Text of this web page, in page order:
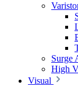
Surge
High
Visual